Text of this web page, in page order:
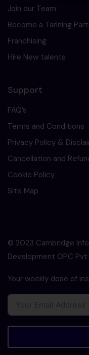
Join our Team
Become a Tarining
Franchising
Hire New talents
Support
FAQ’s
Terms and Conditions
Privacy Policy &
Cancellation and
Cookie Policy
Site Map
© 2023 Cambridge
Development OPC
Your weekly dose of